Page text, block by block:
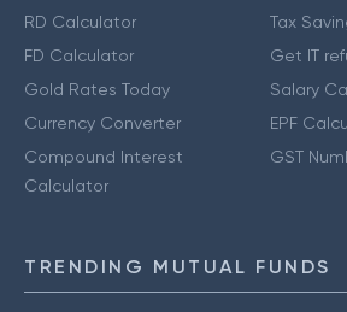
RD Calculator
FD Calculator
Gold Rates Today
Currency Converter
Compound Interest
Calculator
Tax
Get IT
Salary
EPF
GST
TRENDING MUTUAL FUNDS